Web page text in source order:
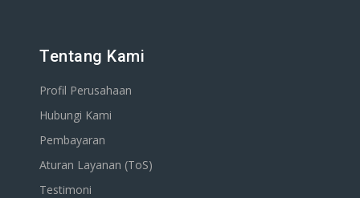
Tentang Kami
Profil Perusahaan
Hubungi Kami
Pembayaran
Aturan Layanan (ToS)
Testimoni